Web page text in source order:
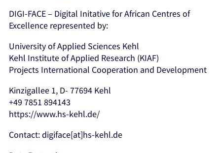
DIGI-FACE – Digital Initative for African Centres of
Excellence represented by:
University of Applied Sciences Kehl
Kehl Institute of Applied Research (KIAF)
Projects International Cooperation and Development
Kinzigallee 1, D- 77694 Kehl
+49 7851 894143
https://www.hs-kehl.de/
Contact: digiface[at]hs-kehl.de